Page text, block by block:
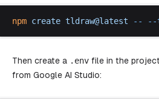
npm create tldraw@latest -- --
Then create a . env file in the
from Google AI Studio: